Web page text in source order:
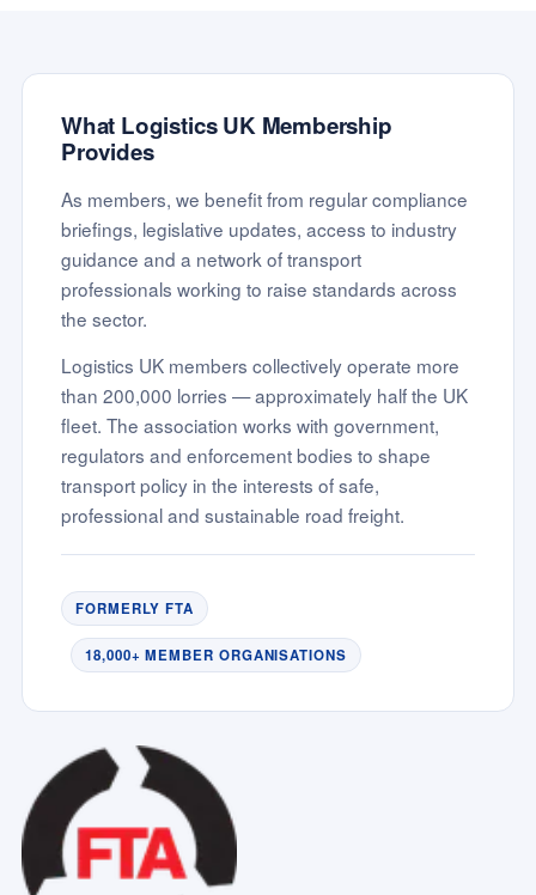
What Logistics UK Membership
Provides
As members, we benefit from regular compliance
briefings, legislative updates, access to industry
guidance and a network of transport
professionals working to raise standards across
the sector.
Logistics UK members collectively operate more
than 200,000 lorries — approximately half the UK
fleet. The association works with government,
regulators and enforcement bodies to shape
transport policy in the interests of safe,
professional and sustainable road freight.
FORMERLY FTA
18,000+ MEMBER ORGANISATIONS